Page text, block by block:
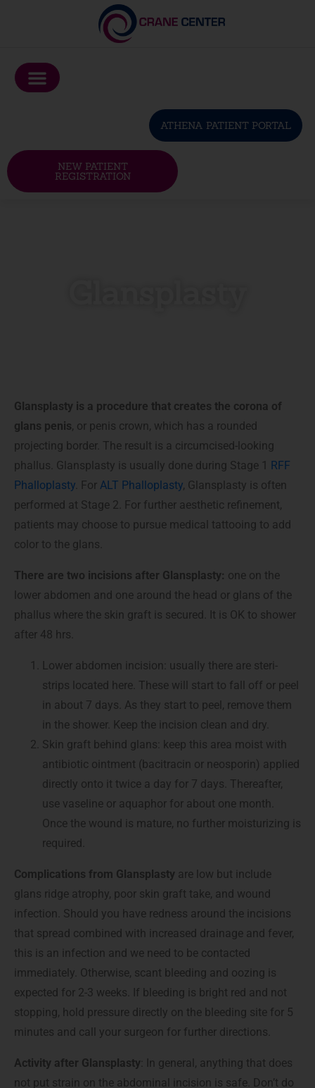
website
includes
system.
ATHENA PATIENT PORTAL
NEW PATIENT
REGISTRATION
Glansplasty is a procedure that creates the corona of
glans penis, or penis crown, which has a rounded
projecting border. The result is a circumcised-looking
phallus. Glansplasty is usually done during Stage 1
RFF
Phalloplasty . For ALT Phalloplasty, Glansplasty is often
performed at Stage 2. For further aesthetic refinement,
patients may choose to pursue medical tattooing to add
color to the glans.
There are two incisions after Glansplasty: one on the
lower abdomen and one around the head or glans of the
phallus where the skin graft is secured. It is OK to shower
after 48 hrs.
Lower abdomen incision: usually there are steri-
strips located here. These will start to fall off or peel
in about 7 days. As they start to peel, remove them
in the shower. Keep the incision clean and dry.
Skin graft behind glans: keep this area moist with
antibiotic ointment (bacitracin or neosporin) applied
directly onto it twice a day for 7 days. Thereafter,
use vaseline or aquaphor for about one month.
Once the wound is mature, no further moisturizing is
required.
Complications from Glansplasty are low but include
glans ridge atrophy, poor skin graft take, and wound
infection. Should you have redness around the incisions
that spread combined with increased drainage and fever,
this is an infection and we need to be contacted
immediately. Otherwise, scant bleeding and oozing is
expected for 2-3 weeks. If bleeding is bright red and not
stopping, hold pressure directly on the bleeding site for 5
minutes and call your surgeon for further directions.
Activity after Glansplasty : In general, anything that does
not put strain on the abdominal incision is safe. Don’t do